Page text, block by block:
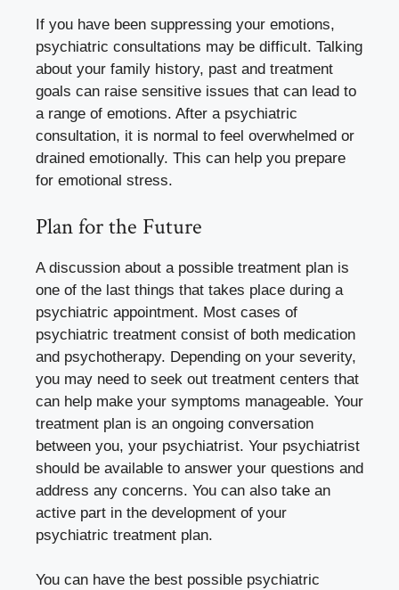
If you have been suppressing your emotions,
psychiatric consultations may be difficult. Talking
about your family history, past and treatment
goals can raise sensitive issues that can lead to
a range of emotions. After a psychiatric
consultation, it is normal to feel overwhelmed or
drained emotionally. This can help you prepare
for emotional stress.
Plan for the Future
A discussion about a possible treatment plan is
one of the last things that takes place during a
psychiatric appointment. Most cases of
psychiatric treatment consist of both medication
and psychotherapy. Depending on your severity,
you may need to seek out treatment centers that
can help make your symptoms manageable. Your
treatment plan is an ongoing conversation
between you, your psychiatrist. Your psychiatrist
should be available to answer your questions and
address any concerns. You can also take an
active part in the development of your
psychiatric treatment plan.
You can have the best possible psychiatric